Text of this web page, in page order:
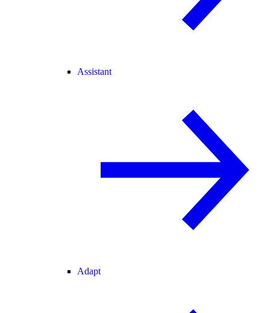
Assistant
Adapt